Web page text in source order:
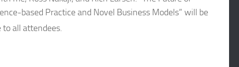
based Practice and Novel Business Models” will be
all attendees.